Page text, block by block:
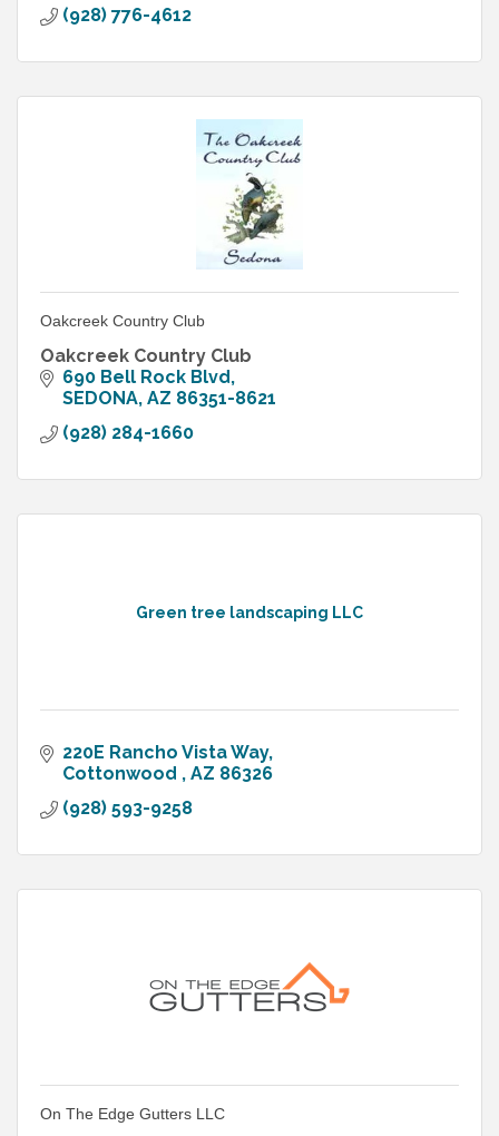
(928) 776-4612
Oakcreek Country Club
Oakcreek Country Club
690 Bell Rock Blvd
SEDONA AZ 86351-8621
(928) 284-1660
Green tree landscaping LLC
220E Rancho Vista Way
Cottonwood
AZ 86326
(928) 593-9258
On The Edge Gutters LLC